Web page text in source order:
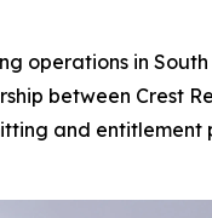
operations in
between Crest
and entitlement